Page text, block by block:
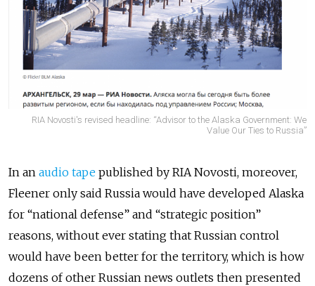
RIA Novosti's revised headline: “Advisor to the Alaska Government: We
Value Our Ties to Russia”
In an audio tape published by RIA Novosti, moreover,
Fleener only said Russia would have developed Alaska
for “national defense” and “strategic position”
reasons, without ever stating that Russian control
would have been better for the territory, which is how
dozens of other Russian news outlets then presented